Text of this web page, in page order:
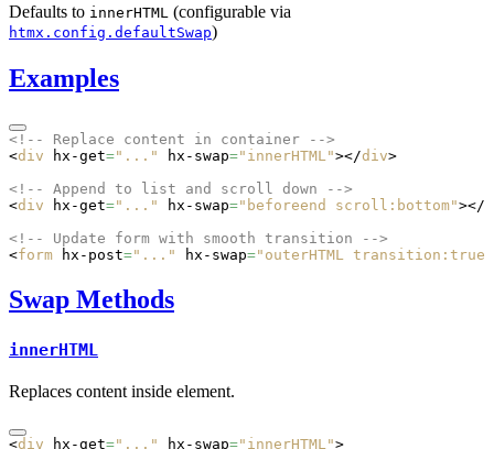
Defaults to innerHTML (configurable via
htmx.config.defaultSwap)
Examples
<!-- Replace content in container -->
<div hx-get="..." hx-swap="innerHTML"></div>
<!-- Append to list and scroll down -->
<div hx-get="..." hx-swap="beforeend scroll:bottom"></
<!-- Update form with smooth transition -->
<form hx-post="..." hx-swap="outerHTML transition:true"
Swap Methods
innerHTML
Replaces content inside element.
<div hx-get="..." hx-swap="innerHTML">